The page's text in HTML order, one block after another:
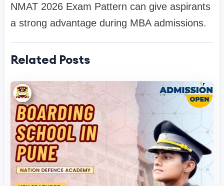
NMAT 2026 Exam Pattern can give aspirants
a strong advantage during MBA admissions.
Related Posts